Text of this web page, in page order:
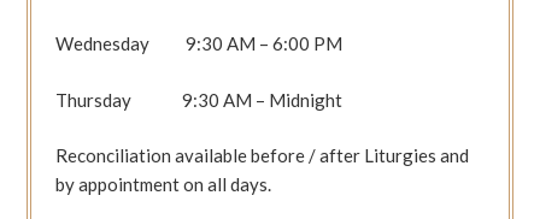
Wednesday 9:30 AM – 6:00 PM
Thursday 9:30 AM – Midnight
Reconciliation available before / after Liturgies and
by appointment on all days.